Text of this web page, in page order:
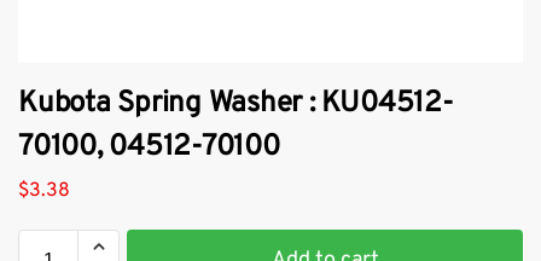
Kubota Spring Washer : KU04512-
70100, 04512-70100
$3.38